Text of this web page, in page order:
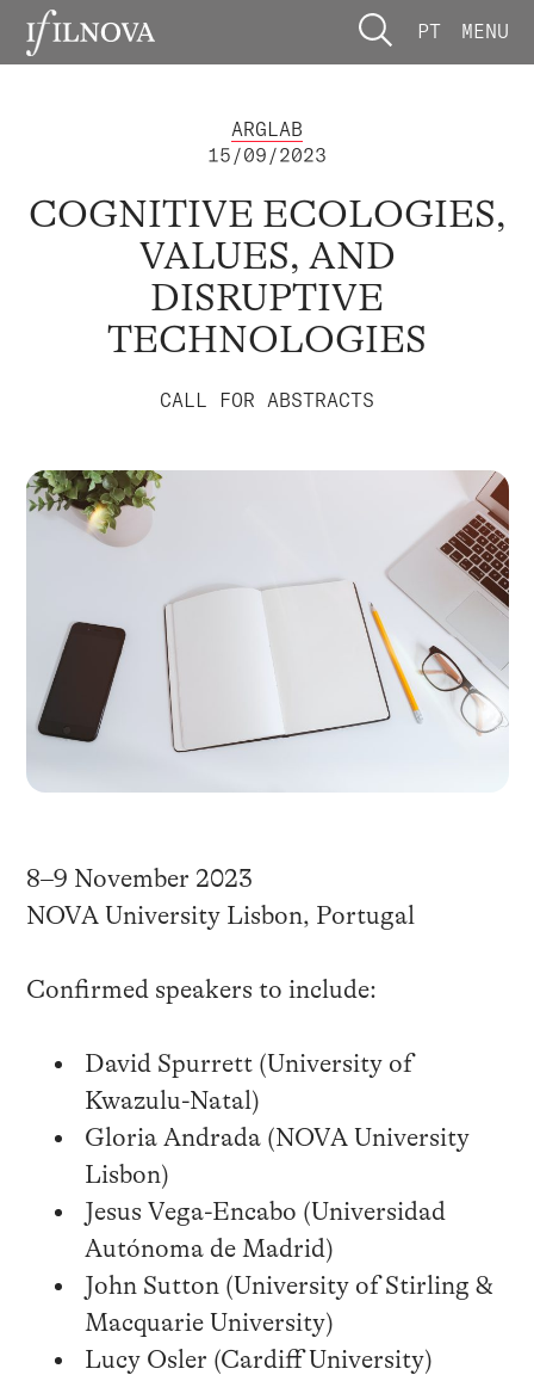
PT MENU
ARGLAB
15/09/2023
COGNITIVE ECOLOGIES,
VALUES, AND
DISRUPTIVE
TECHNOLOGIES
CALL FOR ABSTRACTS
8–9 November 2023
NOVA University Lisbon, Portugal
Confirmed speakers to include:
David Spurrett (University of
Kwazulu-Natal)
Gloria Andrada (NOVA University
Lisbon)
Jesus Vega-Encabo (Universidad
Autónoma de Madrid)
John Sutton (University of Stirling &
Macquarie University)
Lucy Osler (Cardiff University)